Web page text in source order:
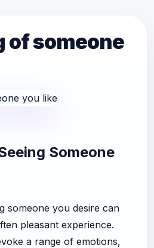
of someone
Someone
someone you desire can
pleasant experience.
a range of emotions,